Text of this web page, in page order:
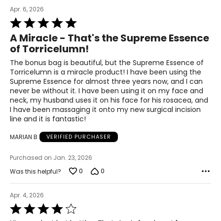
All Elizabeth Grant products contain Torricelumn - a
compound exclusive to the laboratories of Elizabeth
Grant.
Torricelumn is exceptionally rich in moisture that acts as
a hydration booster - replenishing the moisture levels of
the skin by attracting and retaining its own natural
the skin leaving the skin feeling soft and smooth,
revitalized and rejuvenated. It helps to 'plump' up the
appearance of the skin and reduce the appearance of
Torricelumn imitates the skin's natural repair capacity
found in younger skins.
Apr. 6, 2026
Rated
5
out
of
5
A Miracle - That's the Supreme Essence
of Torricelumn!
The bonus bag is beautiful, but the Supreme Essence of
Torricelumn is a miracle product! I have been using the
Supreme Essence for almost three years now, and I can
never be without it. I have been using it on my face and
neck, my husband uses it on his face for his rosacea, and
I have been massaging it onto my new surgical incision
line and it is fantastic!
MARIAN B VERIFIED PURCHASER
Purchased on Jan. 23, 2026
Was this helpful?
0 0
Apr. 4, 2026
Rated
4